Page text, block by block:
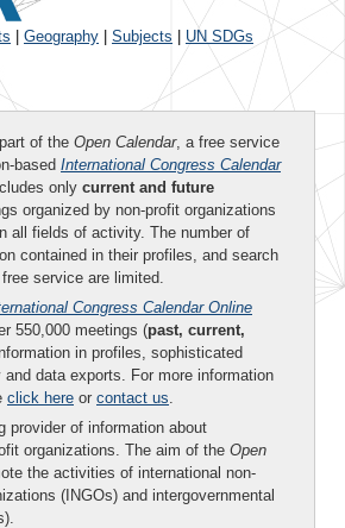
Geography Subjects UN SDGs
of the Open Calendar, a free service
based International Congress Calendar
only current and future
organized by non-profit organizations
all fields of activity. The number of
contained in their profiles, and search
service are limited.
Congress Calendar Online
550,000 meetings (past, current,
in profiles, sophisticated
data exports. For more information
click here or contact us.
provider of information about
organizations. The aim of the Open
the activities of international non-
(INGOs) and intergovernmental